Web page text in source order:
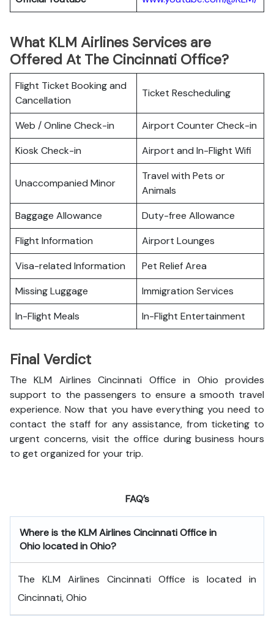
What KLM Airlines Services are
Offered At The Cincinnati Office?
Flight Ticket Booking and
Cancellation
Ticket Rescheduling
Web / Online Check-in
Airport Counter Check-in
Kiosk Check-in
Airport and In-Flight Wifi
Unaccompanied Minor
Travel with Pets or
Animals
Baggage Allowance
Duty-free Allowance
Flight Information
Airport Lounges
Visa-related Information
Pet Relief Area
Missing Luggage
Immigration Services
In-Flight Meals
In-Flight Entertainment
Final Verdict
The KLM Airlines Cincinnati Office in Ohio provides
support to the passengers to ensure a smooth travel
experience. Now that you have everything you need to
contact the staff for any assistance, from ticketing to
urgent concerns, visit the office during business hours
to get organized for your trip.
FAQ’s
Where is theKLM Airlines Cincinnati Office in
Ohiolocated in Ohio?
The KLM Airlines Cincinnati Office is located in
Cincinnati, Ohio